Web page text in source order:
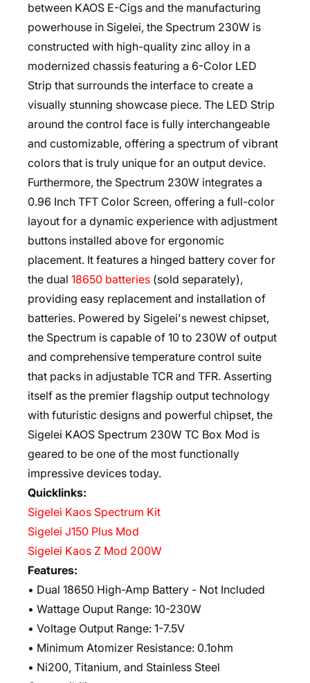
between KAOS E-Cigs and the manufacturing
powerhouse in Sigelei, the Spectrum 230W is
constructed with high-quality zinc alloy in a
modernized chassis featuring a 6-Color LED
Strip that surrounds the interface to create a
visually stunning showcase piece. The LED Strip
around the control face is fully interchangeable
and customizable, offering a spectrum of vibrant
colors that is truly unique for an output device.
Furthermore, the Spectrum 230W integrates a
0.96 Inch TFT Color Screen, offering a full-color
layout for a dynamic experience with adjustment
buttons installed above for ergonomic
placement. It features a hinged battery cover for
the dual 18650 batteries (sold separately),
providing easy replacement and installation of
batteries. Powered by Sigelei's newest chipset,
the Spectrum is capable of 10 to 230W of output
and comprehensive temperature control suite
that packs in adjustable TCR and TFR. Asserting
itself as the premier flagship output technology
with futuristic designs and powerful chipset, the
Sigelei KAOS Spectrum 230W TC Box Mod is
geared to be one of the most functionally
impressive devices today.
Quicklinks:
Sigelei Kaos Spectrum Kit
Sigelei J150 Plus Mod
Sigelei Kaos Z Mod 200W
Features:
• Dual 18650 High-Amp Battery - Not Included
• Wattage Ouput Range: 10-230W
• Voltage Output Range: 1-7.5V
• Minimum Atomizer Resistance: 0.1ohm
• Ni200, Titanium, and Stainless Steel